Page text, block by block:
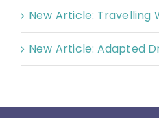
New Article: Travelling
New Article: Adapted